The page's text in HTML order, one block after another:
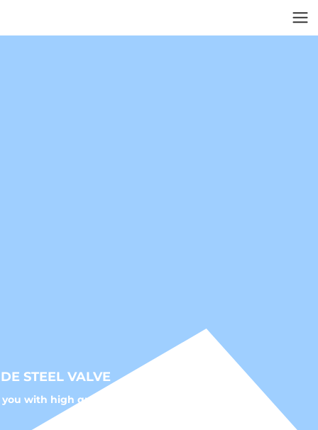
STEEL VALVE
with high quality fluid control solutions